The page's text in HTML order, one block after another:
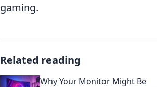
gaming.
Related reading
Why Your Monitor Might Be